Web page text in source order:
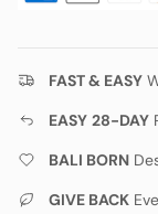
FAST & EASY
EASY 28-DAY
BALI BORN
GIVE BACK